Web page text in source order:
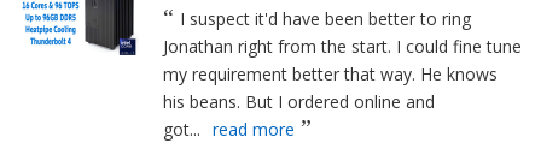
I suspect it'd have been better to ring
Jonathan right from the start. I could fine tune
my requirement better that way. He knows
his beans. But I ordered online and
got... read more